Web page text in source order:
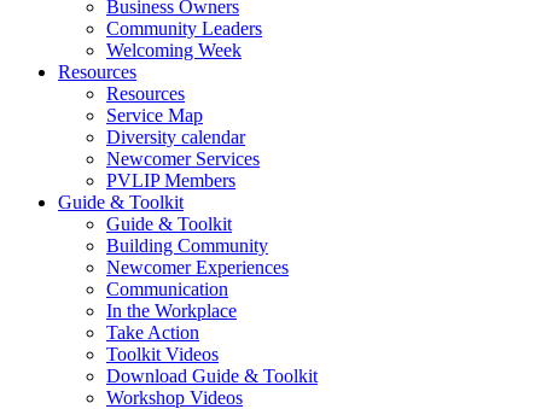
Business Owners
Community Leaders
Welcoming Week
Resources
Resources
Service Map
Diversity calendar
Newcomer Services
PVLIP Members
Guide & Toolkit
Guide & Toolkit
Building Community
Newcomer Experiences
Communication
In the Workplace
Take Action
Toolkit Videos
Download Guide & Toolkit
Workshop Videos